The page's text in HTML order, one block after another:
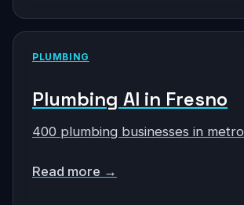
PLUMBING
Plumbing AI in Fresno
400 plumbing businesses in metro
Read more →